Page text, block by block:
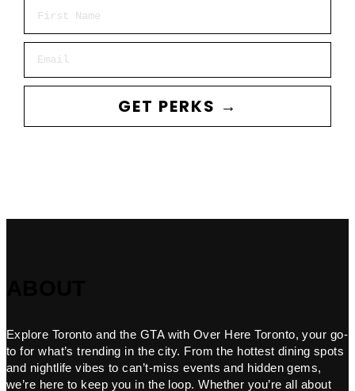
GET PERKS →
Explore Toronto and the GTA with Over Here Toronto, your go-
to for what’s trending in the city. From the hottest dining spots
and nightlife vibes to can’t-miss events and hidden gems,
we’re here to keep you in the loop. Whether you’re all about